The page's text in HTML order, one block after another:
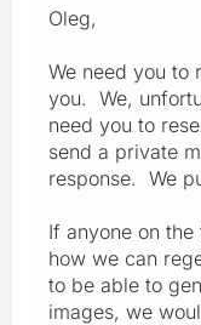
Oleg,
We need you to
you. We,
need you to
send a private
response. We
If anyone on
how we can
to be able to
images, we